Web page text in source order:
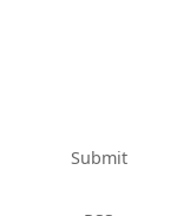
Submit